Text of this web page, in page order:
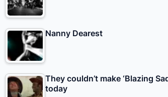
Nanny Dearest
They couldn’t make ‘Blazing
today